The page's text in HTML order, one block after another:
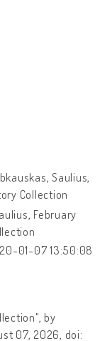
Saulius,
Collection
February
01-07 13:50:08
by
07, 2026, doi: